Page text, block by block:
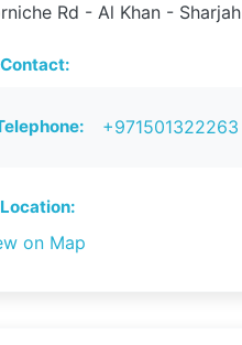
Rd - Al Khan - Sharjah
Contact:
+971501322263
Location:
on Map